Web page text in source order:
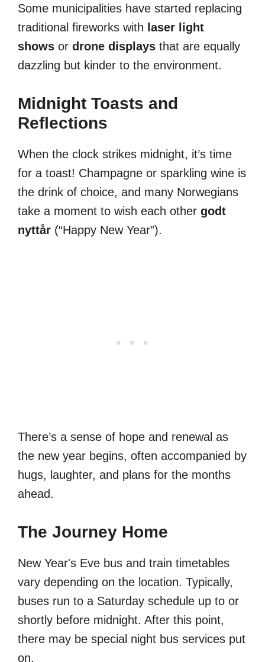
Some municipalities have started replacing
traditional fireworks with laser light
shows or drone displays that are equally
dazzling but kinder to the environment.
Midnight Toasts and
Reflections
When the clock strikes midnight, it’s time
for a toast! Champagne or sparkling wine is
the drink of choice, and many Norwegians
take a moment to wish each other godt
nyttår (“Happy New Year”).
There’s a sense of hope and renewal as
the new year begins, often accompanied by
hugs, laughter, and plans for the months
ahead.
The Journey Home
New Year's Eve bus and train timetables
vary depending on the location. Typically,
buses run to a Saturday schedule up to or
shortly before midnight. After this point,
there may be special night bus services put
on.